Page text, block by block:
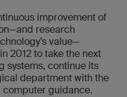
improvement of
research
value—
2012 to take the next
systems, continue its
department with the
guidance.